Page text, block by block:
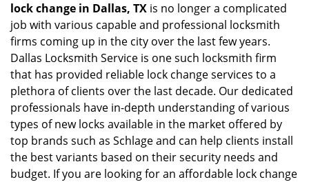
lock change in Dallas, TX is no longer a complicated
job with various capable and professional locksmith
firms coming up in the city over the last few years.
Dallas Locksmith Service is one such locksmith firm
that has provided reliable lock change services to a
plethora of clients over the last decade. Our dedicated
professionals have in-depth understanding of various
types of new locks available in the market offered by
top brands such as Schlage and can help clients install
the best variants based on their security needs and
budget. If you are looking for an affordable lock change